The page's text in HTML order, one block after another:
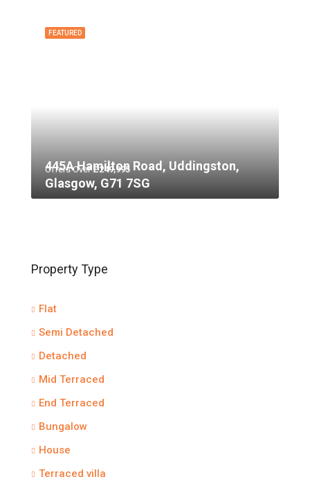
FEATURED
Offers Over£249,995
445A Hamilton Road, Uddingston,
Glasgow, G71 7SG
Property Type
Flat
Semi Detached
Detached
Mid Terraced
End Terraced
Bungalow
House
Terraced villa